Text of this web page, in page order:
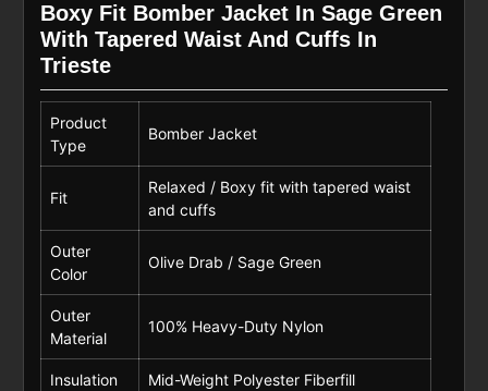
Boxy Fit Bomber Jacket In Sage Green
With Tapered Waist And Cuffs In
Trieste
Product
Type
Bomber Jacket
Fit
Relaxed / Boxy fit with tapered waist
and cuffs
Outer
Color
Olive Drab / Sage Green
Outer
Material
100% Heavy-Duty Nylon
Insulation Mid-Weight Polyester Fiberfill